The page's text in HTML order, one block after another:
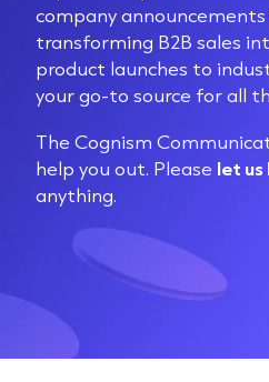
company announcements
transforming B2B sales
product launches to
your go-to source for all
The Cognism
help you out. Please let us
anything.